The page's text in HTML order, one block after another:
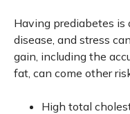
Having prediabetes is
disease, and stress
gain, including the
fat, can come other
High total